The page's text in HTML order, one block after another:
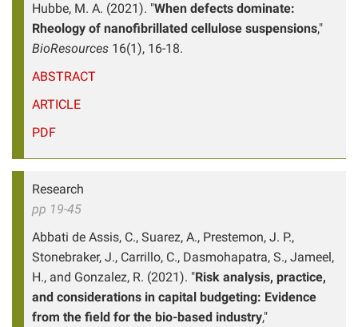
Hubbe, M. A. (2021). "When defects dominate:
Rheology of nanofibrillated cellulose suspensions,"
BioResources 16(1), 16-18.
ABSTRACT
ARTICLE
PDF
Research
pp 19-45
Abbati de Assis, C., Suarez, A., Prestemon, J. P.,
Stonebraker, J., Carrillo, C., Dasmohapatra, S., Jameel,
H., and Gonzalez, R. (2021). "Risk analysis, practice,
and considerations in capital budgeting: Evidence
from the field for the bio-based industry,"